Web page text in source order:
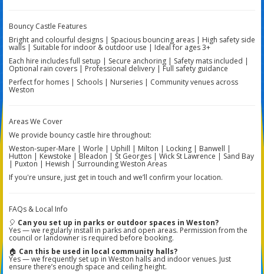
Bouncy Castle Features
Bright and colourful designs | Spacious bouncing areas | High safety side
walls | Suitable for indoor & outdoor use | Ideal for ages 3+
Each hire includes full setup | Secure anchoring | Safety mats included |
Optional rain covers | Professional delivery | Full safety guidance
Perfect for homes | Schools | Nurseries | Community venues across
Weston
Areas We Cover
We provide bouncy castle hire throughout:
Weston-super-Mare | Worle | Uphill | Milton | Locking | Banwell |
Hutton | Kewstoke | Bleadon | St Georges | Wick St Lawrence | Sand Bay
| Puxton | Hewish | Surrounding Weston Areas
If you're unsure, just get in touch and we’ll confirm your location.
FAQs & Local Info
🎈 Can you set up in parks or outdoor spaces in Weston?
Yes — we regularly install in parks and open areas. Permission from the
council or landowner is required before booking.
🏠 Can this be used in local community halls?
Yes — we frequently set up in Weston halls and indoor venues. Just
ensure there’s enough space and ceiling height.